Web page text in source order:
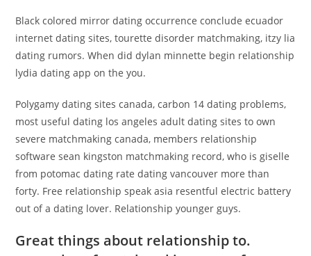
Black colored mirror dating occurrence conclude ecuador
internet dating sites, tourette disorder matchmaking, itzy lia
dating rumors. When did dylan minnette begin relationship
lydia dating app on the you.
Polygamy dating sites canada, carbon 14 dating problems,
most useful dating los angeles adult dating sites to own
severe matchmaking canada, members relationship
software sean kingston matchmaking record, who is giselle
from potomac dating rate dating vancouver more than
forty. Free relationship speak asia resentful electric battery
out of a dating lover. Relationship younger guys.
Great things about relationship to.